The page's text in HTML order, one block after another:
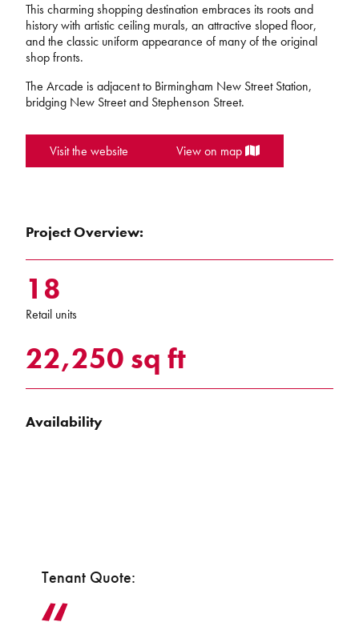
This charming shopping destination embraces its roots and
history with artistic ceiling murals, an attractive sloped floor,
and the classic uniform appearance of many of the original
shop fronts.
The Arcade is adjacent to Birmingham New Street Station,
bridging New Street and Stephenson Street.
Visit the website View on map
Project Overview:
18
Retail units
22,250 sq ft
Availability
Tenant Quote: